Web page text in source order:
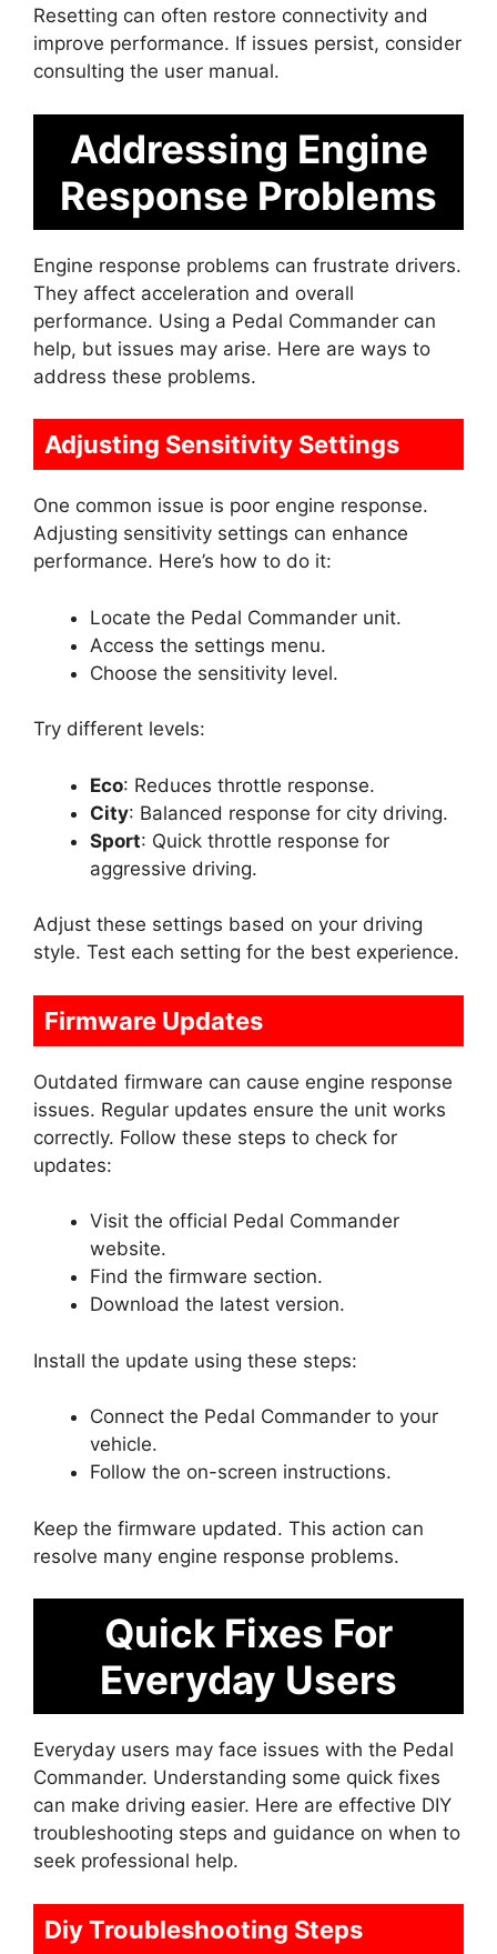
Resetting can often restore connectivity and
improve performance. If issues persist, consider
consulting the user manual.
Addressing Engine
Response Problems
Engine response problems can frustrate drivers.
They affect acceleration and overall
performance. Using a Pedal Commander can
help, but issues may arise. Here are ways to
address these problems.
Adjusting Sensitivity Settings
One common issue is poor engine response.
Adjusting sensitivity settings can enhance
performance. Here’s how to do it:
Locate the Pedal Commander unit.
Access the settings menu.
Choose the sensitivity level.
Try different levels:
Eco: Reduces throttle response.
City: Balanced response for city driving.
Sport: Quick throttle response for
aggressive driving.
Adjust these settings based on your driving
style. Test each setting for the best experience.
Firmware Updates
Outdated firmware can cause engine response
issues. Regular updates ensure the unit works
correctly. Follow these steps to check for
updates:
Visit the official Pedal Commander
website.
Find the firmware section.
Download the latest version.
Install the update using these steps:
Connect the Pedal Commander to your
vehicle.
Follow the on-screen instructions.
Keep the firmware updated. This action can
resolve many engine response problems.
Quick Fixes For
Everyday Users
Everyday users may face issues with the Pedal
Commander. Understanding some quick fixes
can make driving easier. Here are effective DIY
troubleshooting steps and guidance on when to
seek professional help.
Diy Troubleshooting Steps